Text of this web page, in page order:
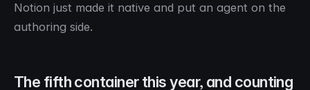
Notion just made it native and put an agent on the
authoring side.
The fifth container this year, and counting